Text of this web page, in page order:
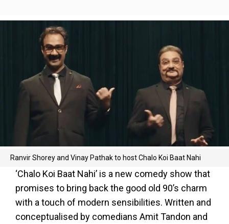
Ranvir Shorey and Vinay Pathak to host Chalo Koi Baat Nahi
‘Chalo Koi Baat Nahi’ is a new comedy show that
promises to bring back the good old 90’s charm
with a touch of modern sensibilities. Written and
conceptualised by comedians Amit Tandon and